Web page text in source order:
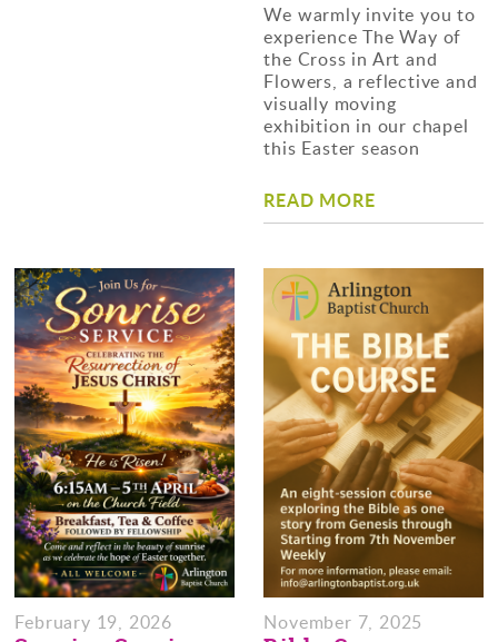
We warmly invite you to
experience The Way of
the Cross in Art and
Flowers, a reflective and
visually moving
exhibition in our chapel
this Easter season
READ MORE
February 19, 2026 November 7, 2025